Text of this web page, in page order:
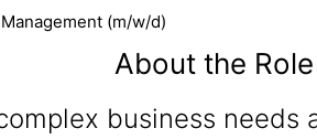
(m/w/d)
About the Role
business needs